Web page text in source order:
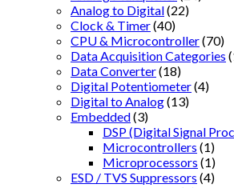
Analog to Digital(22)
Clock & Timer(40)
CPU & Microcontroller(70)
Data Acquisition Categories
Data Converter(18)
Digital Potentiometer(4)
Digital to Analog(13)
Embedded(3)
DSP (Digital Signal
Microcontrollers (1)
Microprocessors (1)
ESD / TVS Suppressors (4)